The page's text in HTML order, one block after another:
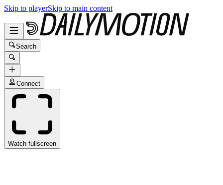
Skip to playerSkip to main content
Search
Connect
Watch fullscreen